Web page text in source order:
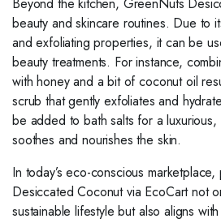
beauty and skincare routines. Due to
and exfoliating properties, it can be
beauty treatments. For instance,
with honey and a bit of coconut oil
scrub that gently exfoliates and
be added to bath salts for a luxurious,
soothes and nourishes the skin.
In today’s eco-conscious
Desiccated Coconut via EcoCart not
sustainable lifestyle but also aligns